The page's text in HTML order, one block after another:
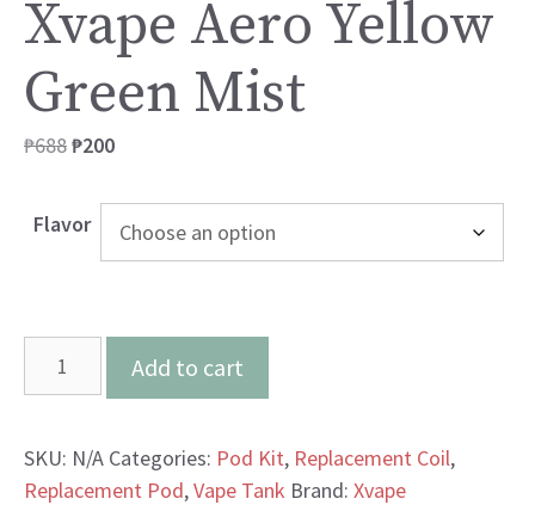
Xvape Aero Yellow
Green Mist
₱688Original
was:
₱688.
₱200Current
is:
₱200.
Flavor
Green
Mist
Add to cart
SKU: N/A Categories: Pod Kit, Replacement Coil,
Replacement Pod,Vape Tank Brand: Xvape